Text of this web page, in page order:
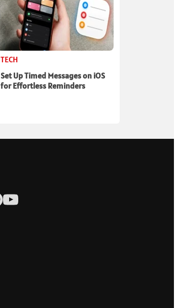
TECH
Set Up Timed Messages on iOS
for Effortless Reminders